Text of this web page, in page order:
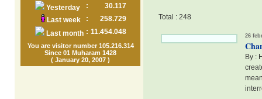
Yesterday
:
30.117
Last week
:
258.729
Last month : 11.454.048
You are visitor number 105.216.314
Since 01 Muharam 1428
( January 20, 2007 )
Total : 248
26
By :